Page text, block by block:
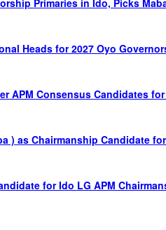
Heads for 2027 Oyo
APM Consensus Candidates
) as Chairmanship Candidate
for Ido LG APM